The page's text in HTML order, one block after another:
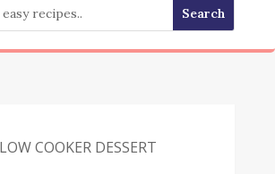
COOKER DESSERT